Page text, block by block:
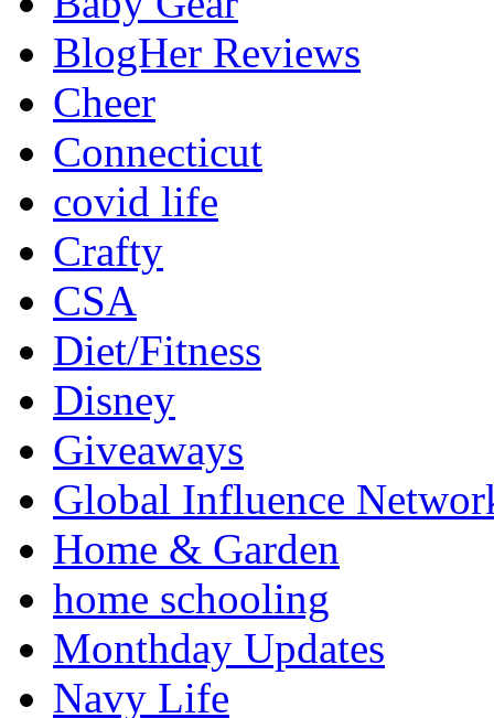
BlogHer Reviews
Cheer
Connecticut
covid life
Crafty
CSA
Diet/Fitness
Disney
Giveaways
Global Influence
Home & Garden
home schooling
Monthday Updates
Navy Life